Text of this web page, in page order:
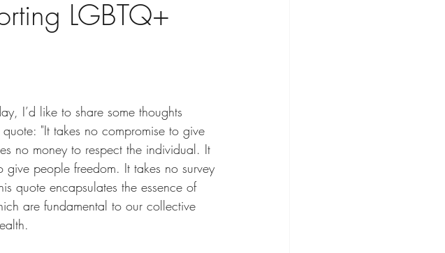
LGBTQ+
I’d like to share some thoughts
"It takes no compromise to give
no money to respect the individual. It
people freedom. It takes no survey
quote encapsulates the essence of
are fundamental to our collective